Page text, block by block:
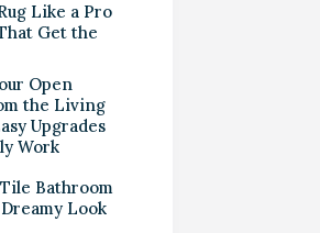
Like a Pro
Get the
Open
the Living
Upgrades
Work
Bathroom
Look